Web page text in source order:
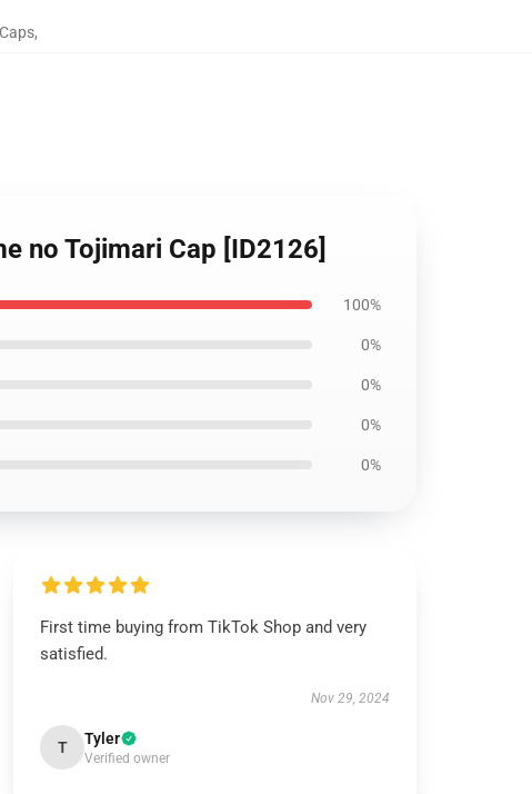
,
no Tojimari Cap [ID2126]
100%
0%
0%
0%
0%
First time buying from TikTok Shop and very
satisfied.
Nov 29, 2024
T Tyler
Verified owner